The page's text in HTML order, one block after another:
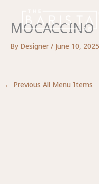
contentMOCACCINO
By Designer/ June 10, 2025
← Previous All Menu Items